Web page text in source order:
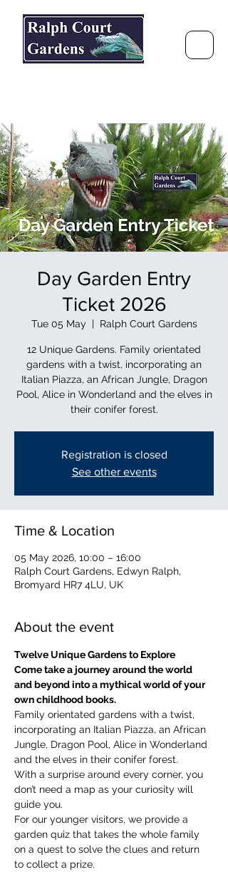
Day Garden Entry
Ticket 2026
Tue 05 May
  |
Ralph Court Gardens
12 Unique Gardens. Family orientated
gardens with a twist, incorporating an
Italian Piazza, an African Jungle, Dragon
Pool, Alice in Wonderland and the elves in
their conifer forest.
Registration is closed
See other events
Time & Location
05 May 2026, 10:00 – 16:00
Ralph Court Gardens, Edwyn Ralph,
Bromyard HR7 4LU, UK
About the event
Twelve Unique Gardens to Explore
Come take a journey around the world
and beyond into a mythical world of your
own childhood books.
Family orientated gardens with a twist,
incorporating an Italian Piazza, an African
Jungle, Dragon Pool, Alice in Wonderland
and the elves in their conifer forest.
With a surprise around every corner, you
don’t need a map as your curiosity will
guide you.
​For our younger visitors, we provide a
garden quiz that takes the whole family
on a quest to solve the clues and return
to collect a prize.